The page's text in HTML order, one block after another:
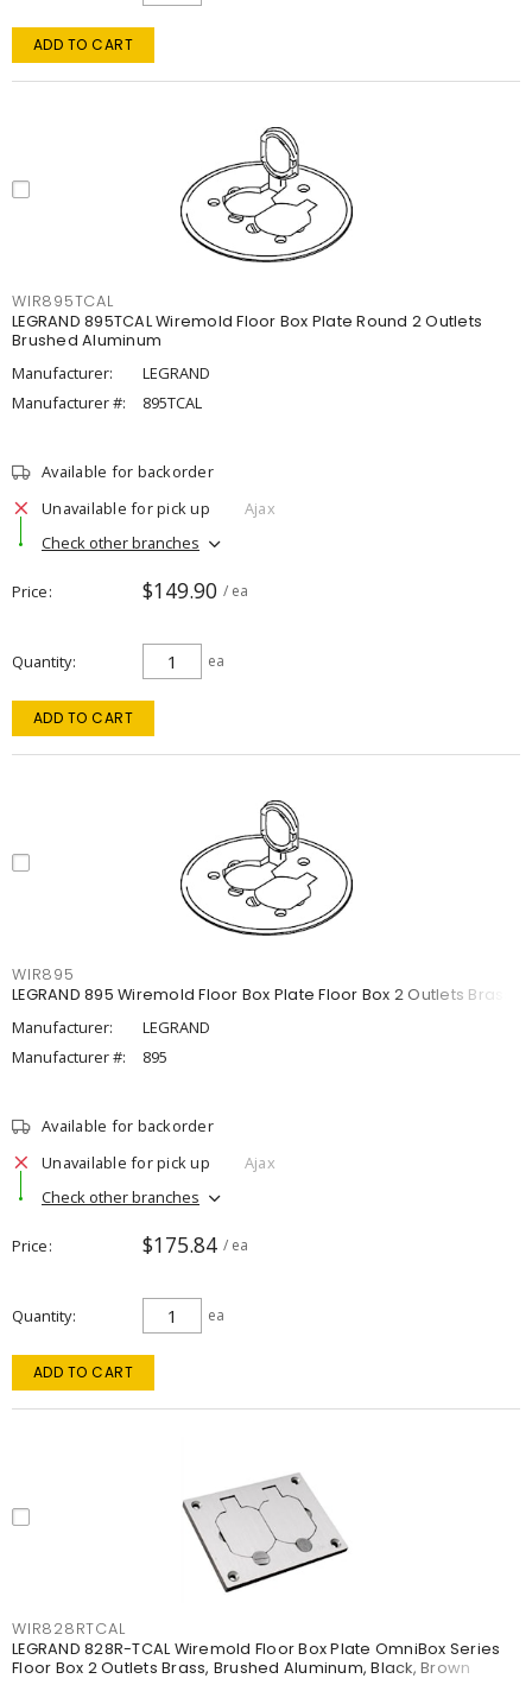
ADD TO CART
WIR895TCAL
LEGRAND 895TCAL Wiremold Floor Box Plate Round 2 Outlets
Brushed Aluminum
Manufacturer:
LEGRAND
Manufacturer #:
895TCAL
Available for backorder
Unavailable for pick up
Ajax
Check other branches
Price $149.90 / ea
Quantity ea
ADD TO CART
WIR895
LEGRAND 895 Wiremold Floor Box Plate Floor Box 2 Outlets Brass
Manufacturer:
LEGRAND
Manufacturer #:
895
Available for backorder
Unavailable for pick up
Ajax
Check other branches
Price $175.84 / ea
Quantity ea
ADD TO CART
WIR828RTCAL
LEGRAND 828R-TCAL Wiremold Floor Box Plate OmniBox Series
Floor Box 2 Outlets Brass, Brushed Aluminum, Black, Brown